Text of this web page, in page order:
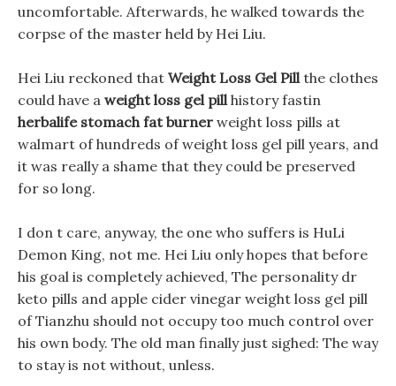
uncomfortable. Afterwards, he walked towards the
corpse of the master held by Hei Liu.
Hei Liu reckoned that Weight Loss Gel Pillthe clothes
could have a weight loss gel pillhistory fastin
herbalife stomach fat burner weight loss pills at
walmart of hundreds of weight loss gel pill years, and
it was really a shame that they could be preserved
for so long.
I don t care, anyway, the one who suffers is HuLi
Demon King, not me. Hei Liu only hopes that before
his goal is completely achieved, The personality dr
keto pills and apple cider vinegar weight loss gel pill
of Tianzhu should not occupy too much control over
his own body. The old man finally just sighed: The way
to stay is not without, unless.